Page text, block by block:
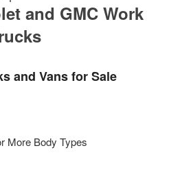
and GMC Work
and Vans for Sale
More Body Types